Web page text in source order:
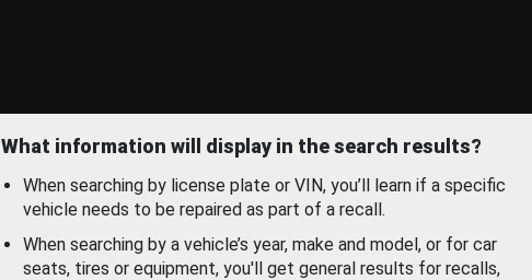
What information will display in the search results?
When searching by license plate or VIN, you’ll learn if a specific
vehicle needs to be repaired as part of a recall.
When searching by a vehicle’s year, make and model, or for car
seats, tires or equipment, you'll get general results for recalls,